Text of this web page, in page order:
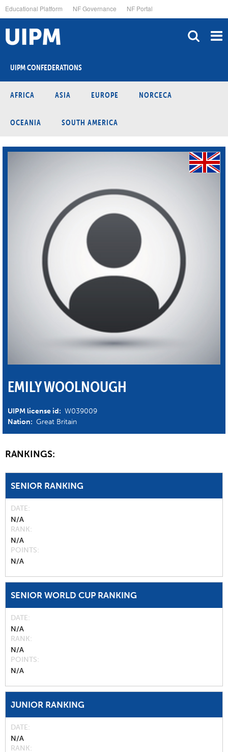
to
main
content
Educational Platform NF Governance NF Portal
UIPM CONFEDERATIONS
AFRICA ASIA EUROPE NORCECA
OCEANIA SOUTH AMERICA
EMILY WOOLNOUGH
UIPM license id: W039009
Nation: Great Britain
RANKINGS:
SENIOR RANKING
DATE
N/A
RANK
N/A
POINTS
N/A
SENIOR WORLD CUP RANKING
DATE
N/A
RANK
N/A
POINTS
N/A
JUNIOR RANKING
DATE
N/A
RANK